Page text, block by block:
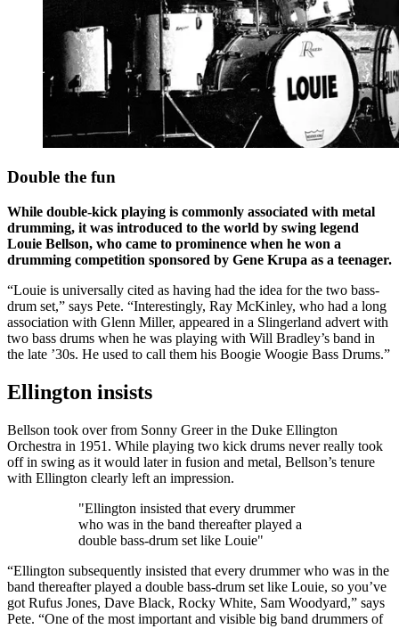
Double the fun
While double-kick playing is commonly associated with metal
drumming, it was introduced to the world by swing legend
Louie Bellson, who came to prominence when he won a
drumming competition sponsored by Gene Krupa as a teenager.
“Louie is universally cited as having had the idea for the two bass-
drum set,” says Pete. “Interestingly, Ray McKinley, who had a long
association with Glenn Miller, appeared in a Slingerland advert with
two bass drums when he was playing with Will Bradley’s band in
the late ’30s. He used to call them his Boogie Woogie Bass Drums.”
Ellington insists
Bellson took over from Sonny Greer in the Duke Ellington
Orchestra in 1951. While playing two kick drums never really took
off in swing as it would later in fusion and metal, Bellson’s tenure
with Ellington clearly left an impression.
"Ellington insisted that every drummer
who was in the band thereafter played a
double bass-drum set like Louie"
“Ellington subsequently insisted that every drummer who was in the
band thereafter played a double bass-drum set like Louie, so you’ve
got Rufus Jones, Dave Black, Rocky White, Sam Woodyard,” says
Pete. “One of the most important and visible big band drummers of